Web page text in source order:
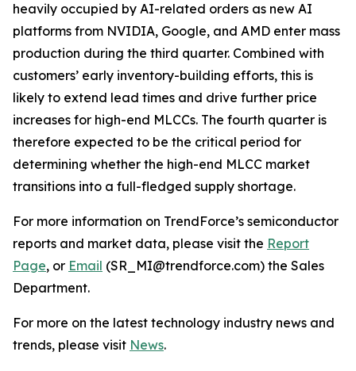
heavily occupied by AI-related orders as new AI
platforms from NVIDIA, Google, and AMD enter mass
production during the third quarter. Combined with
customers’ early inventory-building efforts, this is
likely to extend lead times and drive further price
increases for high-end MLCCs. The fourth quarter is
therefore expected to be the critical period for
determining whether the high-end MLCC market
transitions into a full-fledged supply shortage.
For more information on TrendForce’s semiconductor
reports and market data, please visit the Report
Page, or Email (SR_MI@trendforce.com) the Sales
Department.
For more on the latest technology industry news and
trends, please visit News.